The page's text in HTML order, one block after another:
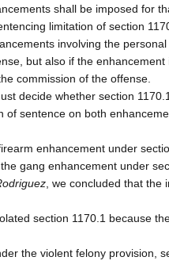
shall be imposed for
limitation of section
involving the personal
but also if the
commission of the offense.
decide whether section
of sentence on both
enhancement under
gang enhancement under
, we concluded that
section 1170.1 because
the violent felony provision,